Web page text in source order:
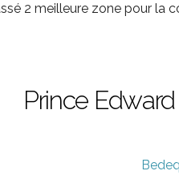
2 meilleure zone pour la
Prince